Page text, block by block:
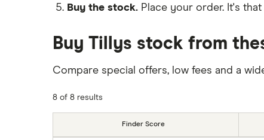
Buy the stock. Place your order. It's that
Buy Tillys stock from
Compare special offers, low fees and a
8 of 8 results
Finder Score